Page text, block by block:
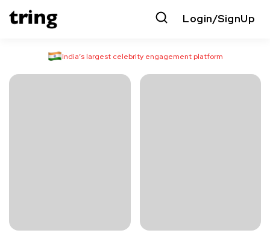
Login/SignUp
India’s largest celebrity engagement platform